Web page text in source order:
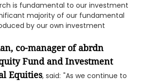
is fundamental to our investment
majority of our fundamental
by our own investment
co-manager of abrdn
Fund and Investment
Equities, said: "As we continue to